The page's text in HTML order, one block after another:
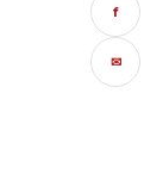
f
✉